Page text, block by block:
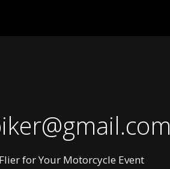
for Your Motorcycle Event